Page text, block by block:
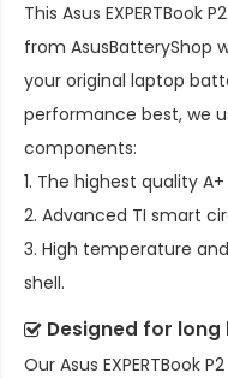
This Asus EXPERTBook
from AsusBatteryShop
your original laptop
performance best, we
components:
1. The highest quality
2. Advanced TI smart
3. High temperature
shell.
Designed for long
Our Asus EXPERTBook